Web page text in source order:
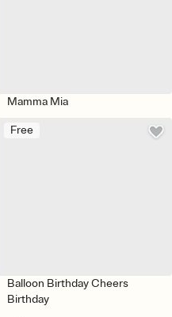
Mamma Mia
Free
Balloon Birthday Cheers
Birthday